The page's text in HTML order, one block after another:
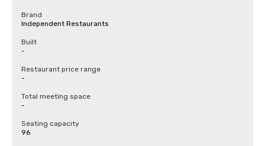
Brand
Independent Restaurants
Built
-
Restaurant price range
-
Total meeting space
-
Seating capacity
96